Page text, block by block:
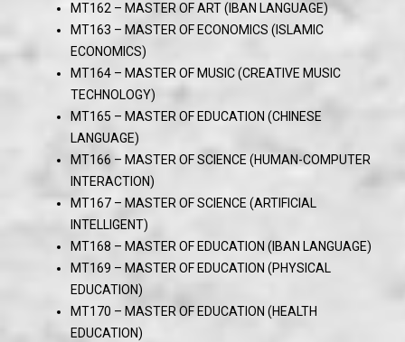
MT162 – MASTER OF ART (IBAN LANGUAGE)
MT163 – MASTER OF ECONOMICS (ISLAMIC
ECONOMICS)
MT164 – MASTER OF MUSIC (CREATIVE MUSIC
TECHNOLOGY)
MT165 – MASTER OF EDUCATION (CHINESE
LANGUAGE)
MT166 – MASTER OF SCIENCE (HUMAN-COMPUTER
INTERACTION)
MT167 – MASTER OF SCIENCE (ARTIFICIAL
INTELLIGENT)
MT168 – MASTER OF EDUCATION (IBAN LANGUAGE)
MT169 – MASTER OF EDUCATION (PHYSICAL
EDUCATION)
MT170 – MASTER OF EDUCATION (HEALTH
EDUCATION)